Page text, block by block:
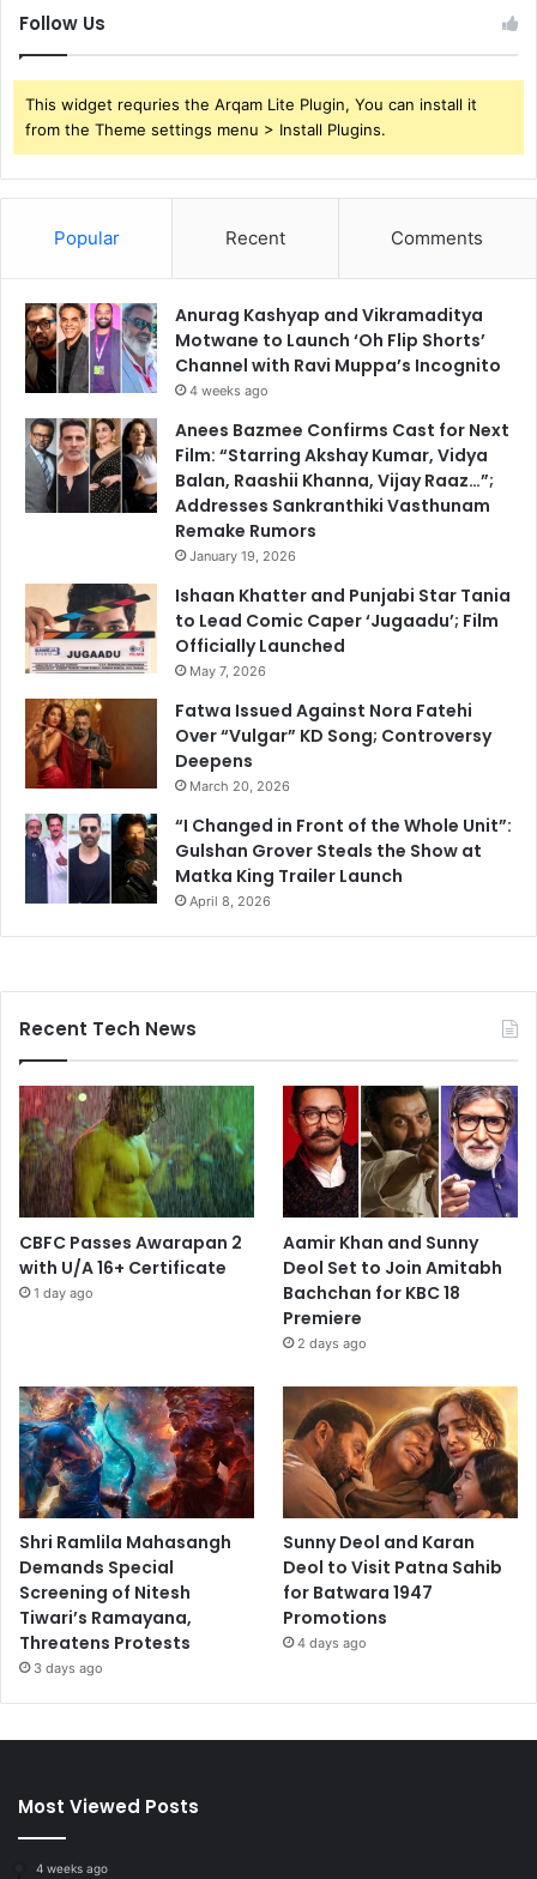
Follow Us
This widget requries the Arqam Lite Plugin, You can install it
from the Theme settings menu > Install Plugins.
Popular Recent Comments
Anurag Kashyap and Vikramaditya
Motwane to Launch ‘Oh Flip Shorts’
Channel with Ravi Muppa’s Incognito
4 weeks ago
Anees Bazmee Confirms Cast for Next
Film: “Starring Akshay Kumar, Vidya
Balan, Raashii Khanna, Vijay Raaz…”;
Addresses Sankranthiki Vasthunam
Remake Rumors
January 19, 2026
Ishaan Khatter and Punjabi Star Tania
to Lead Comic Caper ‘Jugaadu’; Film
Officially Launched
May 7, 2026
Fatwa Issued Against Nora Fatehi
Over “Vulgar” KD Song; Controversy
Deepens
March 20, 2026
“I Changed in Front of the Whole Unit”:
Gulshan Grover Steals the Show at
Matka King Trailer Launch
April 8, 2026
Recent Tech News
CBFC Passes Awarapan 2
with U/A 16+ Certificate
1 day ago
Aamir Khan and Sunny
Deol Set to Join Amitabh
Bachchan for KBC 18
Premiere
2 days ago
Shri Ramlila Mahasangh
Demands Special
Screening of Nitesh
Tiwari’s Ramayana,
Threatens Protests
3 days ago
Sunny Deol and Karan
Deol to Visit Patna Sahib
for Batwara 1947
Promotions
4 days ago
Most Viewed Posts
4 weeks ago